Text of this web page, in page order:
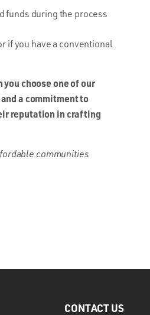
funds during the process
if you have a conventional
choose one of our
a commitment to
reputation in crafting
communities
CONTACT US